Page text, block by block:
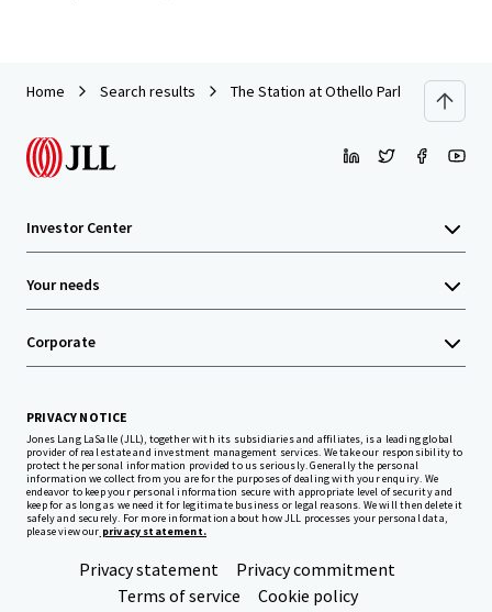
Home Search results The Station at Othello Park
Investor Center
Your needs
Corporate
PRIVACY NOTICE
Jones Lang LaSalle (JLL), together with its subsidiaries and affiliates, is a leading global
provider of real estate and investment management services. We take our responsibility to
protect the personal information provided to us seriously. Generally the personal
information we collect from you are for the purposes of dealing with your enquiry. We
endeavor to keep your personal information secure with appropriate level of security and
keep for as long as we need it for legitimate business or legal reasons. We will then delete it
safely and securely. For more information about how JLL processes your personal data,
please view our privacy statement.
Privacy statement
Privacy commitment
Terms of service
Cookie policy